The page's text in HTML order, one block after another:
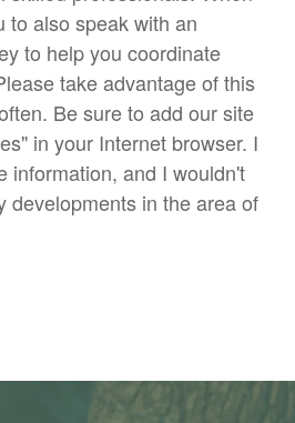
to also speak with an
to help you coordinate
take advantage of this
Be sure to add our site
in your Internet browser. I
information, and I wouldn't
developments in the area of